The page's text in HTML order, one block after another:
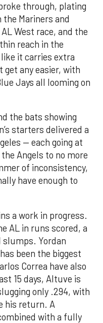
through, plating
Mariners and
West race, and the
reach in the
it carries extra
get any easier, with
Jays all looming on
the bats showing
starters delivered a
— each going at
Angels to no more
of inconsistency,
have enough to
a work in progress.
AL in runs scored, a
Yordan
been the biggest
Correa have also
15 days, Altuve is
only .294, with
his return. A
with a fully